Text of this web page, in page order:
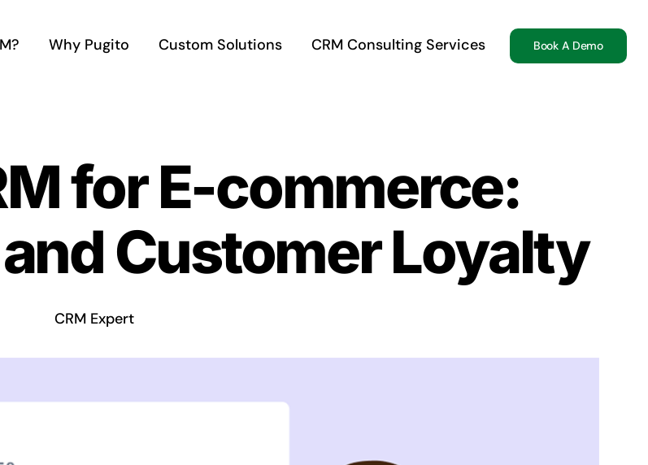
Why Pugito Custom Solutions CRM Consulting Services Book A Demo
for E-commerce:
Customer Loyalty
CRM Expert